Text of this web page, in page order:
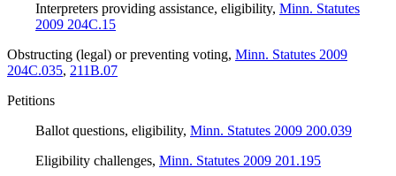
Interpreters providing assistance, eligibility, Minn. Statutes
2009 204C.15
Obstructing (legal) or preventing voting, Minn. Statutes 2009
204C.035, 211B.07
Petitions
Ballot questions, eligibility, Minn. Statutes 2009 200.039
Eligibility challenges, Minn. Statutes 2009 201.195